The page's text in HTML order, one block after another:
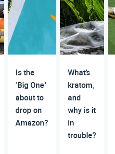
Is the
‘Big One’
about to
drop on
Amazon?
What’s
kratom,
and
why is it
in
trouble?